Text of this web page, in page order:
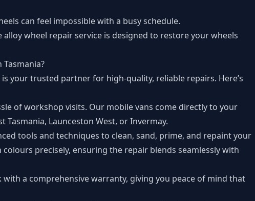
can feel impossible with a busy schedule.
alloy wheel repair service is designed to restore your wheels
Tasmania?
your trusted partner for high-quality, reliable repairs. Here’s
of workshop visits. Our mobile vans come directly to your
Launceston West, or Invermay.
tools and techniques to clean, sand, prime, and repaint your
precisely, ensuring the repair blends seamlessly with
a comprehensive warranty, giving you peace of mind that